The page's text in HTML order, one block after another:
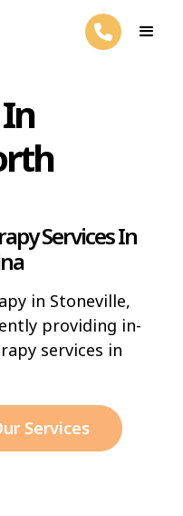
Services In
in Stoneville,
providing in-
services in
Services